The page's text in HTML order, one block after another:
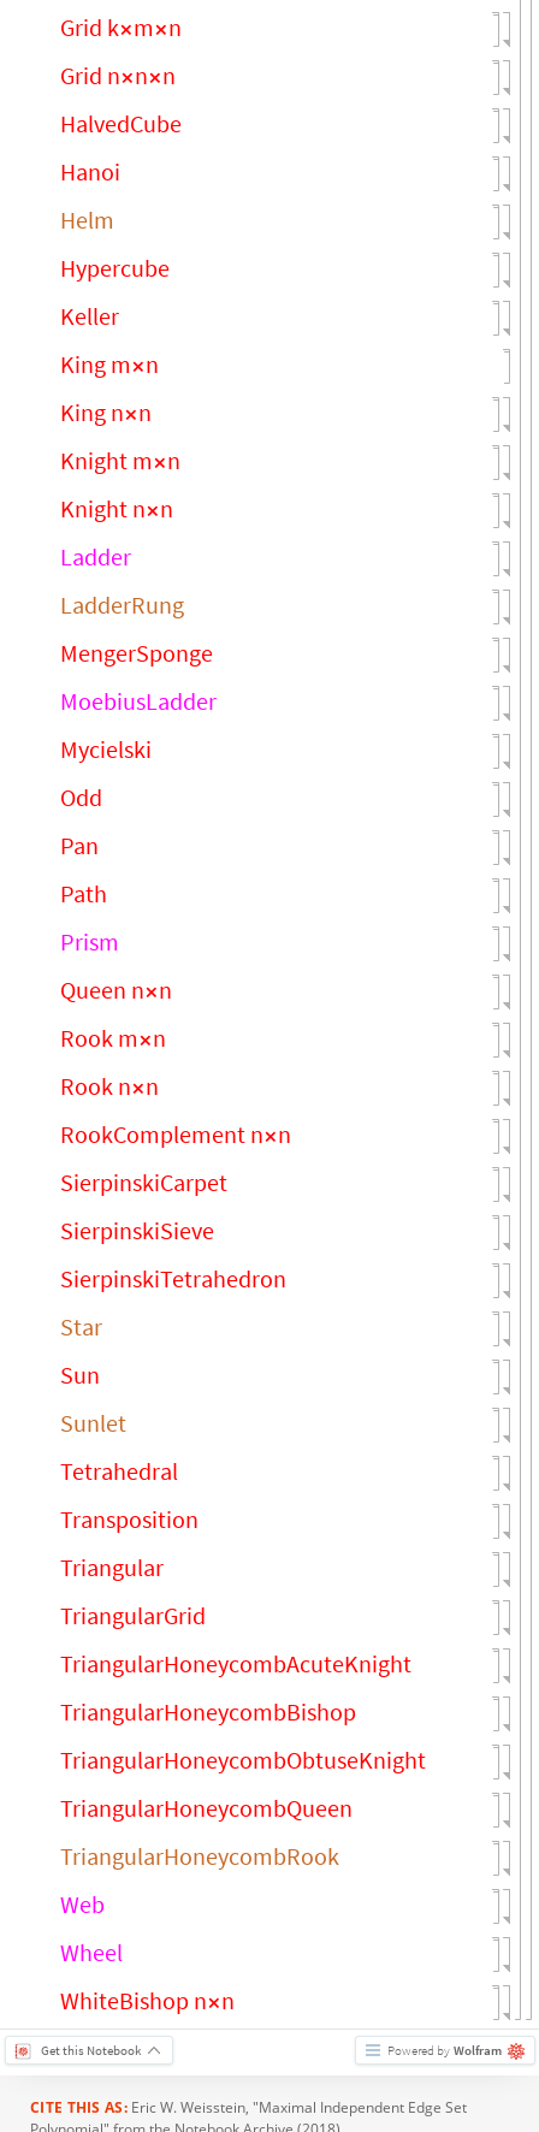
Grid k×m×n
Grid n×n×n
HalvedCube
Hanoi
Helm
Hypercube
Keller
King m×n
King n×n
Knight m×n
Knight n×n
Ladder
LadderRung
MengerSponge
MoebiusLadder
Mycielski
Odd
Pan
Path
Prism
Queen n×n
Rook m×n
Rook n×n
RookComplement n×n
SierpinskiCarpet
SierpinskiSieve
SierpinskiTetrahedron
Star
Sun
Sunlet
Tetrahedral
Transposition
Triangular
TriangularGrid
TriangularHoneycombAcuteKnight
TriangularHoneycombBishop
TriangularHoneycombObtuseKnight
TriangularHoneycombQueen
TriangularHoneycombRook
Web
Wheel
WhiteBishop n×n
Get this Notebook Powered by Wolfram
CITE THIS AS: Eric W. Weisstein, "Maximal Independent Edge Set